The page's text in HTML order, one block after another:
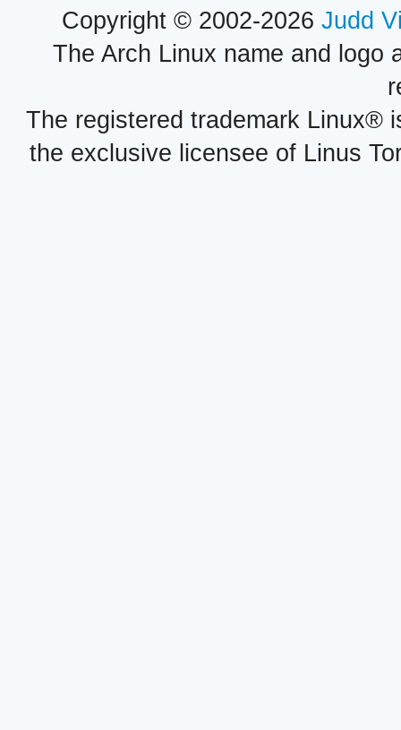
Copyright © 2002-2026 Judd
The Arch Linux name and logo
The registered trademark Linux®
the exclusive licensee of Linus